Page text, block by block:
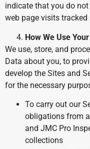
indicate that you do
web page visits
How We Use
We use, store, and
Data about you, to
develop the Sites and
for the necessary
To carry out our
obligations from
and JMC Pro
collections